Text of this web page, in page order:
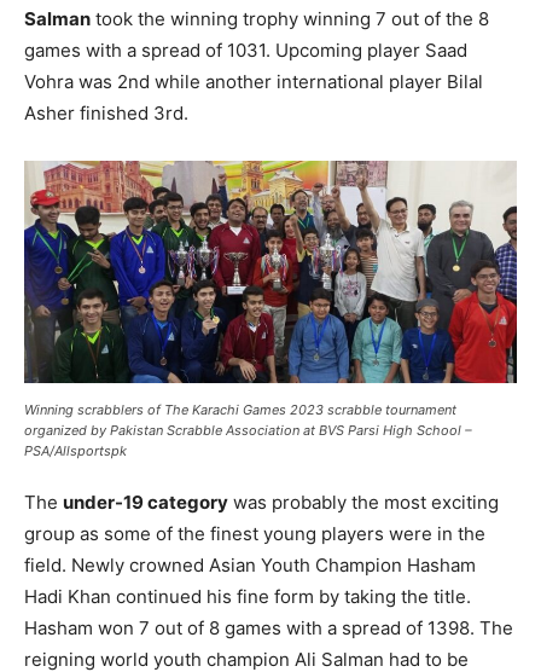
Salman took the winning trophy winning 7 out of the 8
games with a spread of 1031. Upcoming player Saad
Vohra was 2nd while another international player Bilal
Asher finished 3rd.
Winning scrabblers of The Karachi Games 2023 scrabble tournament
organized by Pakistan Scrabble Association at BVS Parsi High School –
PSA/Allsportspk
The under-19 category was probably the most exciting
group as some of the finest young players were in the
field. Newly crowned Asian Youth Champion Hasham
Hadi Khan continued his fine form by taking the title.
Hasham won 7 out of 8 games with a spread of 1398. The
reigning world youth champion Ali Salman had to be